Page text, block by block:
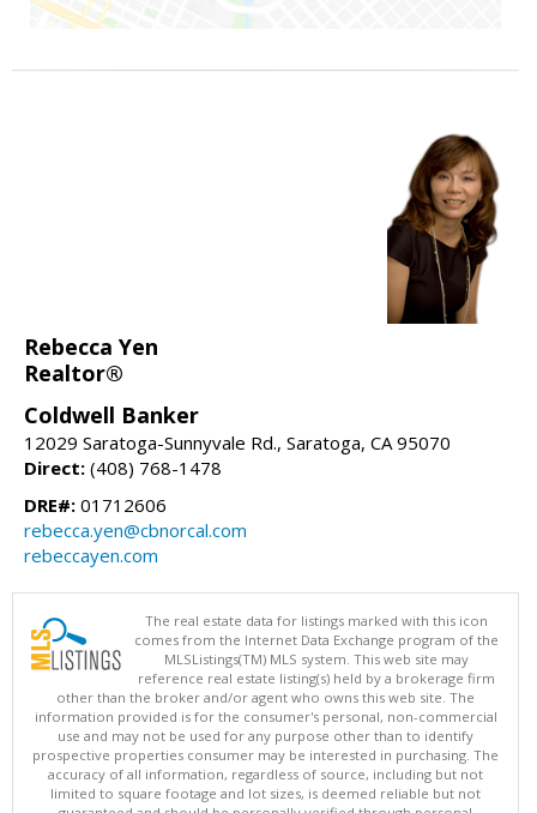
Rebecca Yen
Realtor®
Coldwell Banker
12029 Saratoga-Sunnyvale Rd., Saratoga, CA 95070
Direct: (408) 768-1478
DRE#: 01712606
rebecca.yen@cbnorcal.com
rebeccayen.com
The real estate data for listings marked with this icon
comes from the Internet Data Exchange program of the
MLSListings(TM) MLS system. This web site may
reference real estate listing(s) held by a brokerage firm
other than the broker and/or agent who owns this web site. The
information provided is for the consumer's personal, non-commercial
use and may not be used for any purpose other than to identify
prospective properties consumer may be interested in purchasing. The
accuracy of all information, regardless of source, including but not
limited to square footage and lot sizes, is deemed reliable but not